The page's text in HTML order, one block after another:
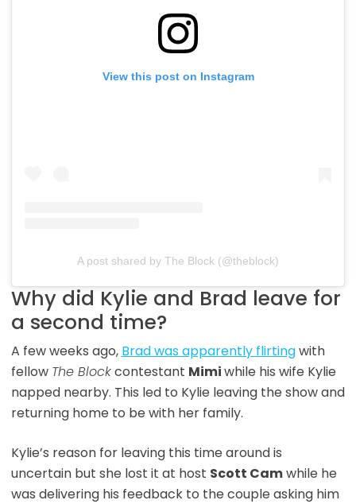
View this post on Instagram
A post shared by The Block (@theblock)
Why did Kylie and Brad leave for
a second time?
A few weeks ago, Brad was apparently flirtingwith
fellow The Blockcontestant Mimiwhile his wife Kylie
napped nearby. This led to Kylie leaving the show and
returning home to be with her family.
Kylie’s reason for leaving this time around is
uncertain but she lost it at host Scott Camwhile he
was delivering his feedback to the couple asking him